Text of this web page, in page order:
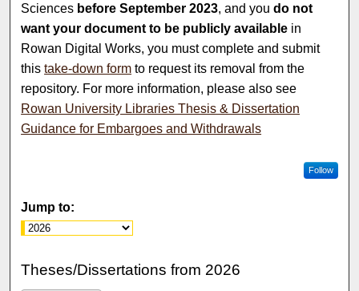
Sciences before September 2023, and youdo not
want your document to be publicly available in
Rowan Digital Works, you must complete and submit
thistake-down form to request its removal from the
repository. For more information, please also see
Rowan University Libraries Thesis & Dissertation
Guidance for Embargoes and Withdrawals
Follow
Jump to:
Theses/Dissertations from 2026